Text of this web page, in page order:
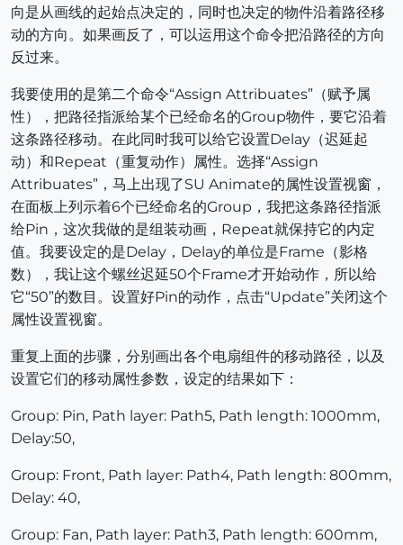
向是从画线的起始点决定的，同时也决定的物件沿着路径移
动的方向。如果画反了，可以运用这个命令把沿路径的方向
反过来。
我要使用的是第二个命令“Assign Attribuates”（赋予属
性），把路径指派给某个已经命名的Group物件，要它沿着
这条路径移动。在此同时我可以给它设置Delay（迟延起
动）和Repeat（重复动作）属性。选择“Assign
Attribuates”，马上出现了SU Animate的属性设置视窗，
在面板上列示着6个已经命名的Group，我把这条路径指派
给Pin，这次我做的是组装动画，Repeat就保持它的内定
值。我要设定的是Delay，Delay的单位是Frame（影格
数），我让这个螺丝迟延50个Frame才开始动作，所以给
它“50”的数目。设置好Pin的动作，点击“Update”关闭这个
属性设置视窗。
重复上面的步骤，分别画出各个电扇组件的移动路径，以及
设置它们的移动属性参数，设定的结果如下：
Group: Pin, Path layer: Path5, Path length: 1000mm,
Delay:50,
Group: Front, Path layer: Path4, Path length: 800mm,
Delay: 40,
Group: Fan, Path layer: Path3, Path length: 600mm,